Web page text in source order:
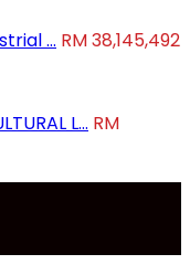
... RM 38,145,492
L... RM